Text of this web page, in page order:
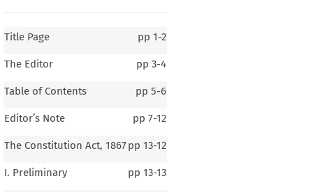
Title Page pp 1-2
The Editor pp 3-4
Table of Contents pp 5-6
Editor’s Note pp 7-12
The Constitution Act, 1867pp 13-12
I. Preliminary pp 13-13